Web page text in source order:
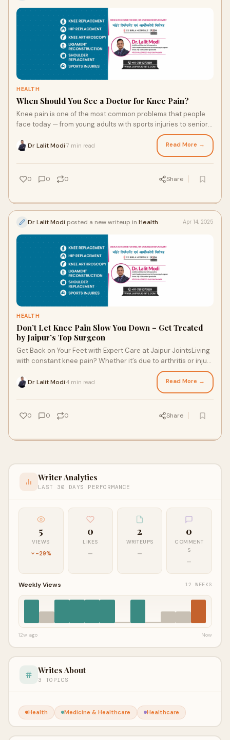
HEALTH
When Should You See a Doctor for Knee Pain?
Knee pain is one of the most common problems that people
face today — from young adults with sports injuries to senior
Dr Lalit Modi 7 min read Read More →
0 0 0 Share
Dr Lalit Modi posted a new writeup in Health Apr 14, 2025
HEALTH
Don’t Let Knee Pain Slow You Down – Get Treated
by Jaipur’s Top Surgeon
Get Back on Your Feet with Expert Care at Jaipur JointsLiving
with constant knee pain? Whether it’s due to arthritis or injury,
Dr Lalit Modi 4 min read Read More →
0 0 0 Share
Writer Analytics
LAST 30 DAYS PERFORMANCE
5
VIEWS
-29%
0
LIKES
—
2
WRITEUPS
—
0
COMMENT
S
—
Weekly Views 12 WEEKS
12w ago Now
Writes About
3 TOPICS
Health Medicine & Healthcare Healthcare